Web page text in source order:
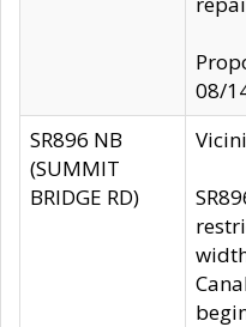
08/
SR896 NB
(SUMMIT
BRIDGE RD)